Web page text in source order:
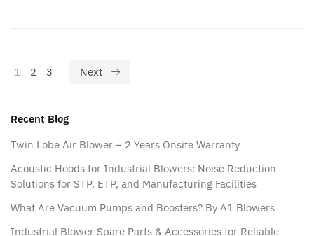
1 2 3 Next
Recent Blog
Twin Lobe Air Blower – 2 Years Onsite Warranty
Acoustic Hoods for Industrial Blowers: Noise Reduction
Solutions for STP, ETP, and Manufacturing Facilities
What Are Vacuum Pumps and Boosters? By A1 Blowers
Industrial Blower Spare Parts & Accessories for Reliable